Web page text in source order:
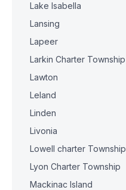
Lake Isabella
Lansing
Lapeer
Larkin Charter Township
Lawton
Leland
Linden
Livonia
Lowell charter Township
Lyon Charter Township
Mackinac Island